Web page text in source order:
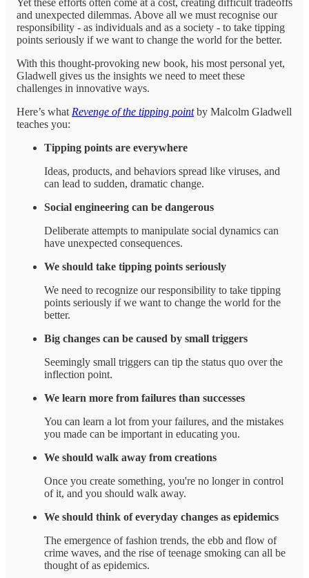
and unexpected dilemmas. Above all we must recognise our
responsibility - as individuals and as a society - to take tipping
points seriously if we want to change the world for the better.
With this thought-provoking new book, his most personal yet,
Gladwell gives us the insights we need to meet these
challenges in innovative ways.
Here’s what Revenge of the tipping point by Malcolm Gladwell
teaches you:
Tipping points are everywhere
Ideas, products, and behaviors spread like viruses, and
can lead to sudden, dramatic change.
Social engineering can be dangerous
Deliberate attempts to manipulate social dynamics can
have unexpected consequences.
We should take tipping points seriously
We need to recognize our responsibility to take tipping
points seriously if we want to change the world for the
better.
Big changes can be caused by small triggers
Seemingly small triggers can tip the status quo over the
inflection point.
We learn more from failures than successes
You can learn a lot from your failures, and the mistakes
you made can be important in educating you.
We should walk away from creations
Once you create something, you're no longer in control
of it, and you should walk away.
We should think of everyday changes as epidemics
The emergence of fashion trends, the ebb and flow of
crime waves, and the rise of teenage smoking can all be
thought of as epidemics.